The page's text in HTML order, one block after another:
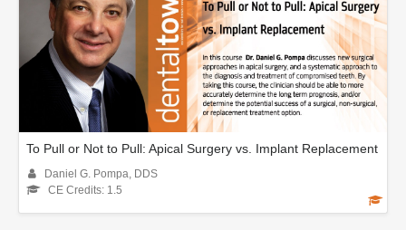
To Pull or Not to Pull: Apical Surgery vs. Implant Replacement
Daniel G. Pompa, DDS
CE Credits: 1.5